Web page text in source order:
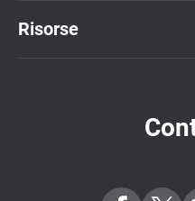
Risorse